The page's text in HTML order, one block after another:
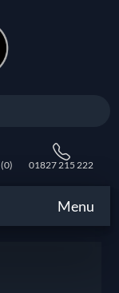
(0) 01827 215 222
Menu